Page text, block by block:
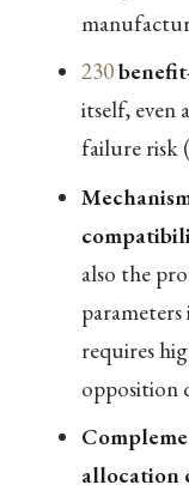
230
itself, even
failure risk
also the
requires
opposition
allocation